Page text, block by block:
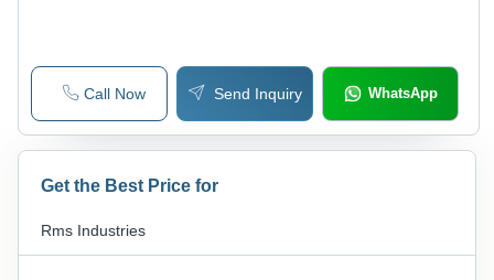
Call Now Send Inquiry WhatsApp
Get the Best Price for
Rms Industries